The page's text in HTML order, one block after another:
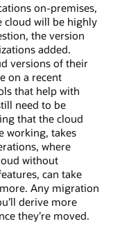
on-premises,
will be highly
the version
added.
versions of their
on a recent
that help with
need to be
that the cloud
working, takes
where
without
can take
Any migration
derive more
they’re moved.